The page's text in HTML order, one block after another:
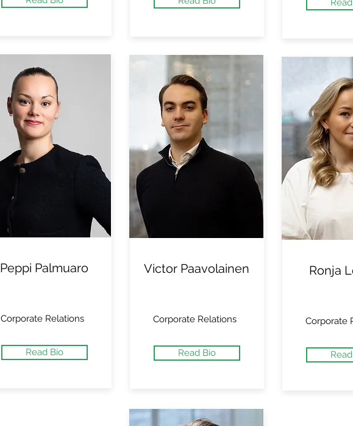
Peppi Palmuaro
Corporate Relations
Read Bio
Victor Paavolainen
Corporate Relations
Read Bio
Ronja
Corporate